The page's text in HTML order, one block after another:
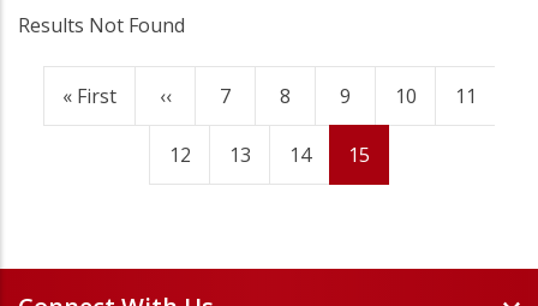
Results Not Found
Pagination
First
« First Previous
page
‹‹ Page
7 Page
8 Page
9 Page
10 Page
11
Page
12 Page
13 Page
14 Current
15